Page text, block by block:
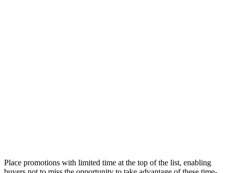
Place promotions with limited time at the top of the list, enabling